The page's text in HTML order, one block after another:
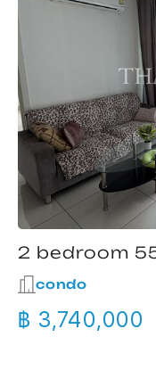
2 bedroom
condo
฿ 3,740,000